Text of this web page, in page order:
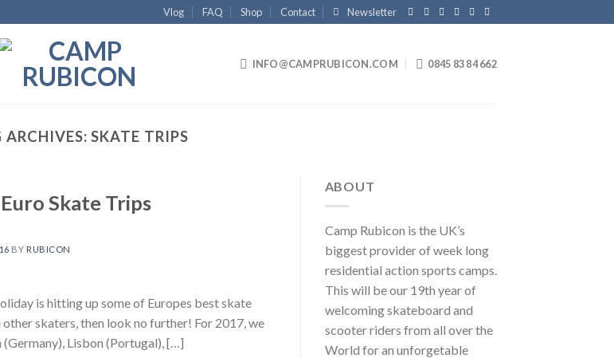
Vlog FAQ Shop Contact Newsletter
INFO@CAMPRUBICON.COM 0845 83 84 662
ARCHIVES:SKATE TRIPS
Skate Trips
BY RUBICON
is hitting up some of Europes best skate
skaters, then look no further! For 2017, we
Lisbon (Portugal), […]
ABOUT
Camp Rubicon is the UK’s
biggest provider of week long
residential action sports camps.
This will be our 19th year of
welcoming skateboard and
scooter riders from all over the
World for an unforgetable